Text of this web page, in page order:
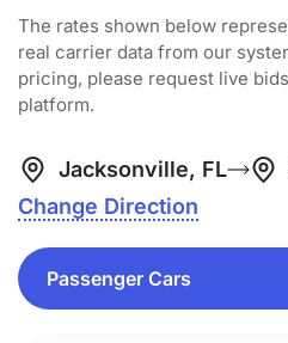
The rates shown below
real carrier data from our
pricing, please request live
platform.
Jacksonville, FL
Change Direction